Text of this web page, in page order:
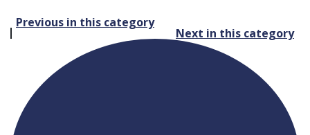
Post
navigation
Previous in this category
Next in this category